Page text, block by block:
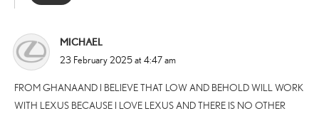
MICHAEL
says:
23 February 2025 at 4:47 am
FROM GHANAAND I BELIEVE THAT LOW AND BEHOLD WILL WORK
WITH LEXUS BECAUSE I LOVE LEXUS AND THERE IS NO OTHER